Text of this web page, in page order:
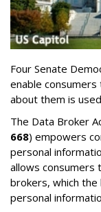
Four Senate
enable
about them is
The Data Broker
668) empowers
personal
allows consumers
brokers, which
personal